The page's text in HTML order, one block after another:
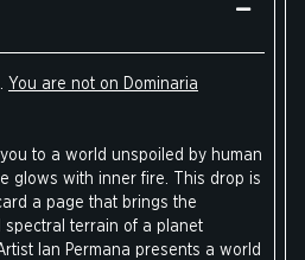
You are not on Dominaria
to a world unspoiled by human
glows with inner fire. This drop is
a page that brings the
spectral terrain of a planet
Ian Permana presents a world